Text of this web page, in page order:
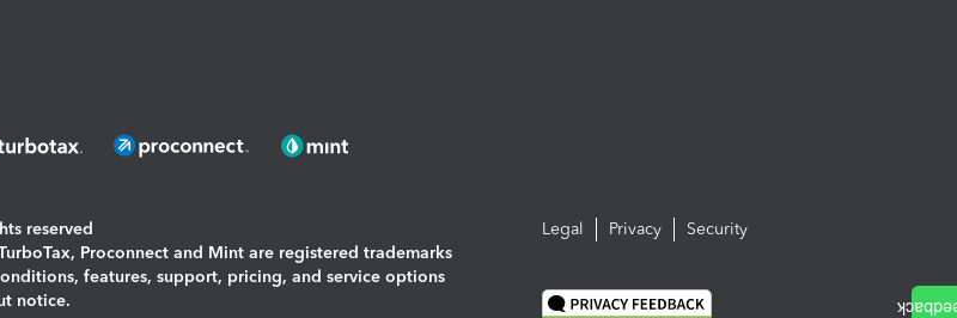
reserved
Proconnect and Mint are registered trademarks
features, support, pricing, and service options
notice.
Legal Privacy Security